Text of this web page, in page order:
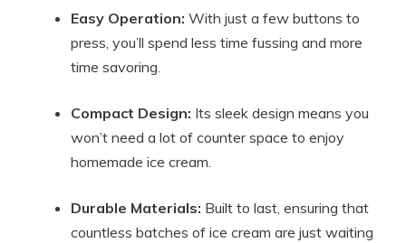
Easy Operation: With just a few buttons to
press,‌ you’ll spend‌ less ‍time fussing and more
time⁢ savoring.
Compact​ Design: Its sleek design means ⁢you
⁣won’t‌ need a lot of ‍counter space to enjoy
homemade ice cream.
Durable Materials: Built ⁤to last, ensuring ⁤that⁢
countless batches ⁤of ice cream are just⁤ waiting